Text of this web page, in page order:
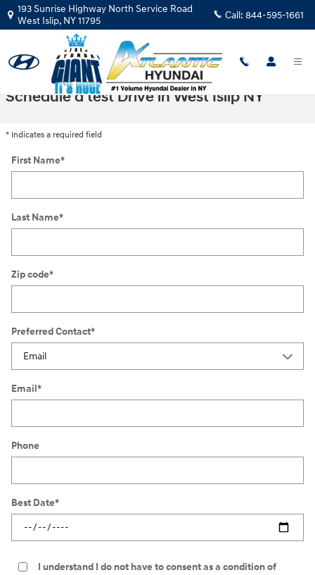
Skip to main content
193 Sunrise Highway North Service Road
West Islip, NY11795 Call: 844-595-1661
Schedule a test Drive in West Islip NY
* Indicates a required field
First Name*
Last Name*
Zip code*
Preferred Contact*
Email*
Phone
Best Date*
I understand I do not have to consent as a condition of